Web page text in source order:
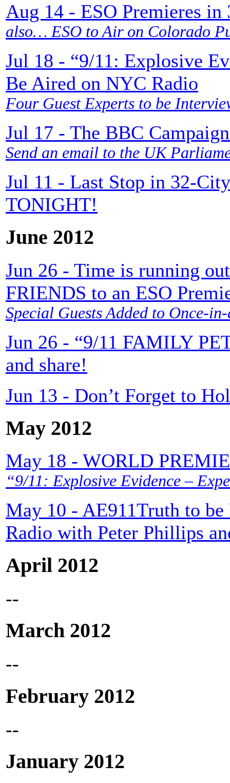
Aug 14 - ESO Premieres in
also… ESO to Air on Colorado
Jul 18 - “9/11: Explosive
Be Aired on NYC Radio
Four Guest Experts to be
Jul 17 - The BBC
Send an email to the UK
Jul 11 - Last Stop in 32-
TONIGHT!
June 2012
Jun 26 - Time is running
FRIENDS to an ESO
Special Guests Added to Once-
Jun 26 - “9/11 FAMILY
and share!
Jun 13 - Don’t Forget to
May 2012
May 18 - WORLD
“9/11: Explosive Evidence –
May 10 - AE911Truth to be
Radio with Peter Phillips
April 2012
--
March 2012
--
February 2012
--
January 2012